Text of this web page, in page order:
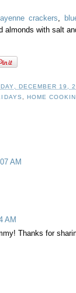
crackers,
almonds with salt
DECEMBER 19,
HOME
AM
AM
Thanks for